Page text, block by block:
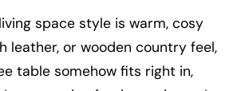
space style is warm, cosy
leather, or wooden country feel,
table somehow fits right in,